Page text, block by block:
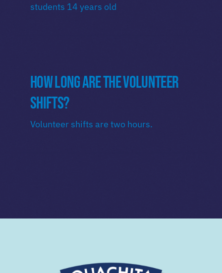
students 14 years old
How long are the volunteer
shifts?
Volunteer shifts are two hours.